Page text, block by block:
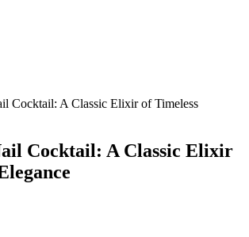
Cocktail: A Classic Elixir of Timeless
Cocktail: A Classic Elixir